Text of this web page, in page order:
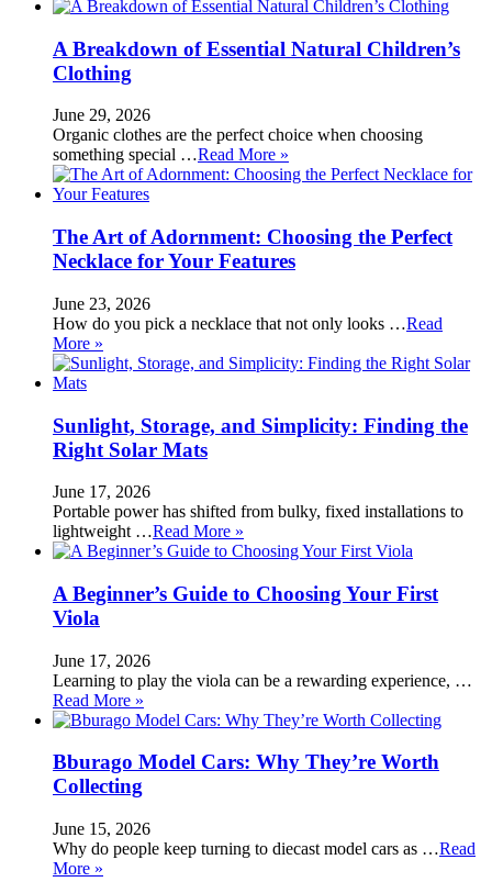
A Breakdown of Essential Natural Children’s
Clothing
June 29, 2026
Organic clothes are the perfect choice when choosing
something special …Read More »
The Art of Adornment: Choosing the Perfect
Necklace for Your Features
June 23, 2026
How do you pick a necklace that not only looks …Read
More »
Sunlight, Storage, and Simplicity: Finding the
Right Solar Mats
June 17, 2026
Portable power has shifted from bulky, fixed installations to
lightweight …Read More »
A Beginner’s Guide to Choosing Your First
Viola
June 17, 2026
Learning to play the viola can be a rewarding experience, …
Read More »
Bburago Model Cars: Why They’re Worth
Collecting
June 15, 2026
Why do people keep turning to diecast model cars as …Read
More »